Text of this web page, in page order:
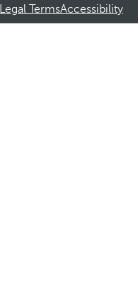
Legal TermsAccessibility